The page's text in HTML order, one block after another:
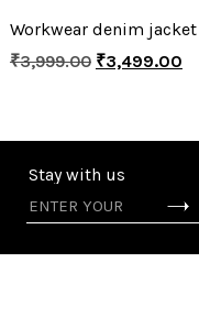
Workwear denim jacket
₹3,999.00 ₹3,499.00
Stay with us